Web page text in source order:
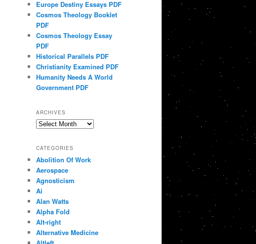
Europe Destiny Essays PDF
Cosmos Theology Booklet
PDF
Cosmos Theology Essay
PDF
Historical Parallels PDF
Christianity Examined PDF
Humanity Needs A World
Government PDF
ARCHIVES
Archives
CATEGORIES
Abolition Of Work
Aerospace
Agnosticism
Ai
Alan Watts
Alpha Fold
Alt-right
Alternative Medicine